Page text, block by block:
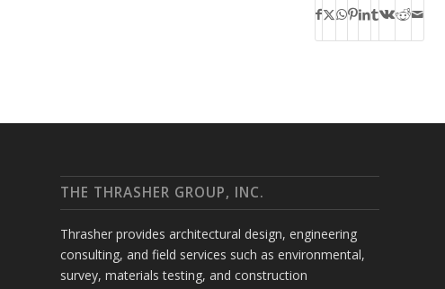
THE THRASHER GROUP, INC.
Thrasher provides architectural design, engineering
consulting, and field services such as environmental,
survey, materials testing, and construction